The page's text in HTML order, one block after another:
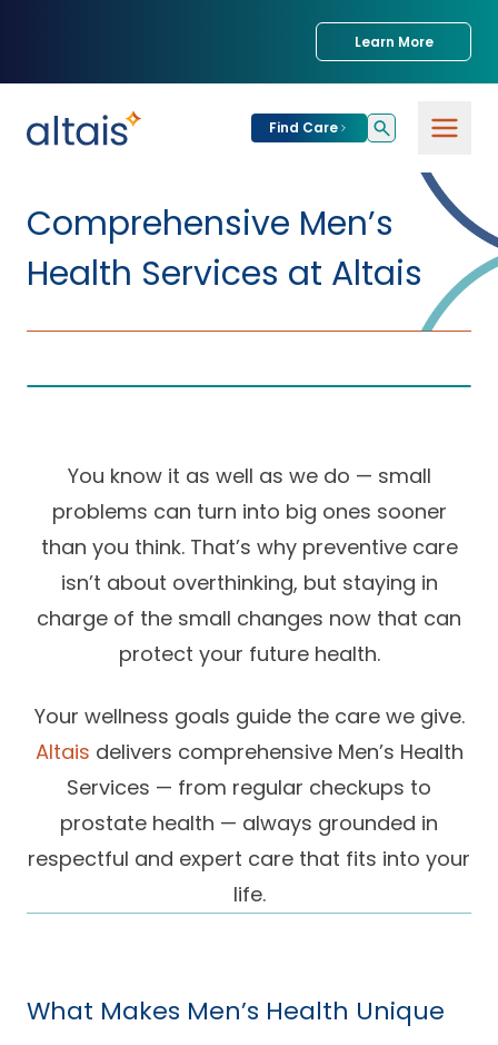
Learn More
Find Care
Find Care
Treat
Insurance Accepted
Patient Portal
Patient Resources
For
Providers
Join our Network
Practice Compliance
Resources
Partners
for Partners
Success Stories
Clinics
About
About Altais
Our Team
Network
Altais Medical Group
Altais Medical Group |
Family Care Specialist
Careers
Resources
Annual Health and
Medicare 101
Health & Wellness
Blog
Leadership
Perspectives
Newsroom
Patient Support
Provider Support
Client
Comprehensive Men’s
Health Services at Altais
You know it as well as we do — small
problems can turn into big ones sooner
than you think. That’s why preventive care
isn’t about overthinking, but staying in
charge of the small changes now that can
protect your future health.
Your wellness goals guide the care we give.
Altais delivers comprehensive Men’s Health
Services — from regular checkups to
prostate health — always grounded in
respectful and expert care that fits into your
life.
What Makes Men’s Health Unique